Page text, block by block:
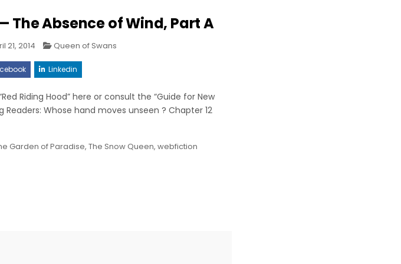
The Absence of Wind, Part A
21, 2014 Posted
in
Queen of Swans
Linkedin
Riding Hood” here or consult the “Guide for New
Whose hand moves unseen ? Chapter 12
Garden of Paradise, The Snow Queen, webfiction